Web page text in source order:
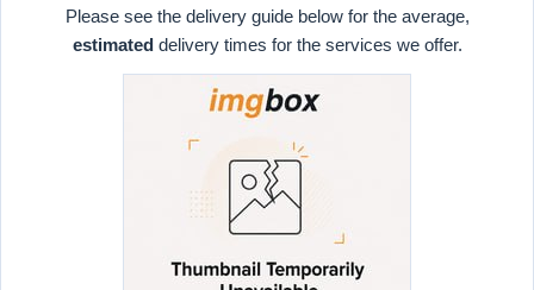
Please see the delivery guide below for the average,
estimateddelivery times for the services we offer.